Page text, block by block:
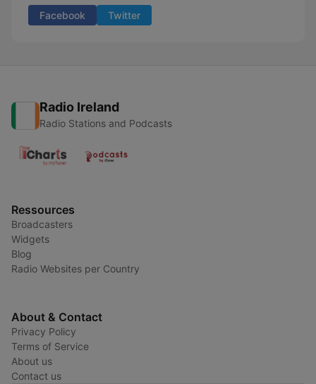
Facebook Twitter
Radio Ireland
Radio Stations and Podcasts
Ressources
Broadcasters
Widgets
Blog
Radio Websites per Country
About & Contact
Privacy Policy
Terms of Service
About us
Contact us